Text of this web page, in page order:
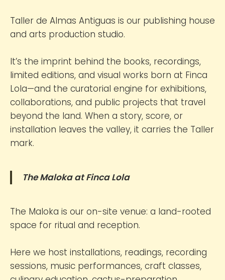
Taller de Almas Antiguas is our publishing house
and arts production studio.
It’s the imprint behind the books, recordings,
limited editions, and visual works born at Finca
Lola—and the curatorial engine for exhibitions,
collaborations, and public projects that travel
beyond the land. When a story, score, or
installation leaves the valley, it carries the Taller
mark.
The Maloka at Finca Lola
The Maloka is our on-site venue: a land-rooted
space for ritual and reception.
Here we host installations, readings, recording
sessions, music performances, craft classes,